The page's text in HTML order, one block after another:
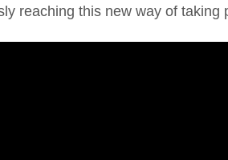
reaching this new way of taking